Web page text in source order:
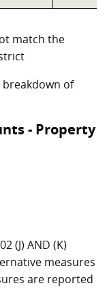
match the
breakdown of
- Property
(J) AND (K)
measures
are reported